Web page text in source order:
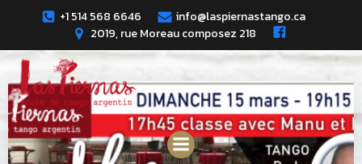
Skip
to
content
+1 514 568 6646
info@laspiernastango.ca
2019, rue Moreau composez 218